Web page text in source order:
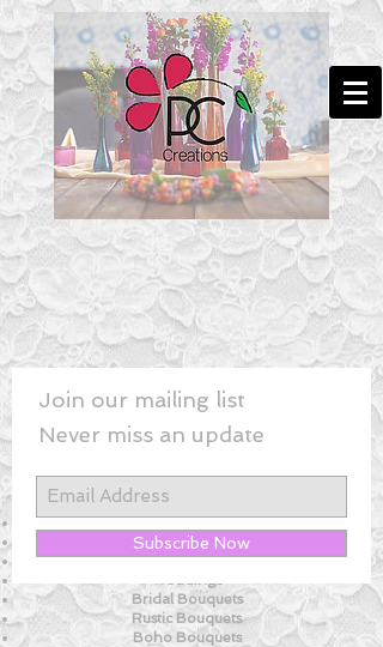
New! - Last Minute Wedding Flowers
New! - Tips and Advice For DIY BRIDES
New!- Weekly FreshFlower Tips
Weddings
Bridal Bouquets
Rustic Bouquets
Boho Bouquets
Join our mailing list
Never miss an update
Subscribe Now